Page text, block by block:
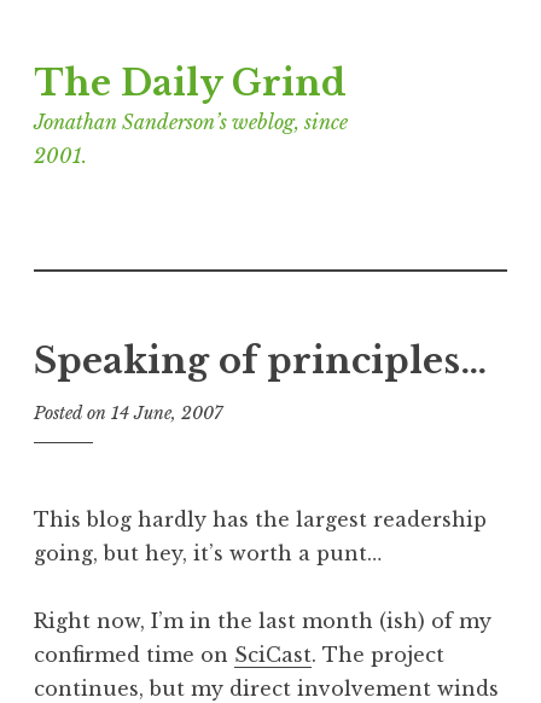
to
content
The Daily Grind
Jonathan Sanderson’s weblog, since
2001.
Speaking of principles…
Posted on 14 June, 2007b
n
a
h
This blog hardly has the largest readership
going, but hey, it’s worth a punt…
Right now, I’m in the last month (ish) of my
confirmed time on SciCast. The project
continues, but my direct involvement winds